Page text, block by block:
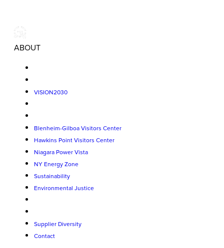
ABOUT
VISION2030
Blenheim-Gilboa Visitors Center
Hawkins Point Visitors Center
Niagara Power Vista
NY Energy Zone
Sustainability
Environmental Justice
Supplier Diversity
Contact